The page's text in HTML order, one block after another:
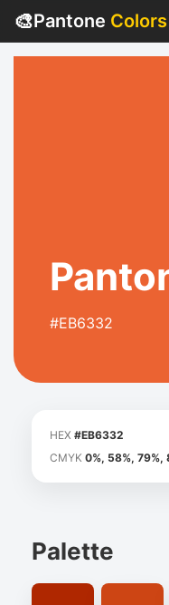
🎨Pantone
#EB6332
HEX #EB6332
CMYK 0%, 58%, 79%,
Palette